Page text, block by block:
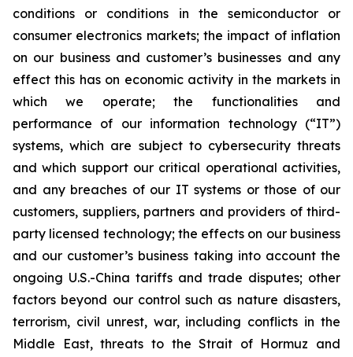
conditions or conditions in the semiconductor or
consumer electronics markets; the impact of inflation
on our business and customer’s businesses and any
effect this has on economic activity in the markets in
which we operate; the functionalities and
performance of our information technology (“IT”)
systems, which are subject to cybersecurity threats
and which support our critical operational activities,
and any breaches of our IT systems or those of our
customers, suppliers, partners and providers of third-
party licensed technology; the effects on our business
and our customer’s business taking into account the
ongoing U.S.-China tariffs and trade disputes; other
factors beyond our control such as nature disasters,
terrorism, civil unrest, war, including conflicts in the
Middle East, threats to the Strait of Hormuz and